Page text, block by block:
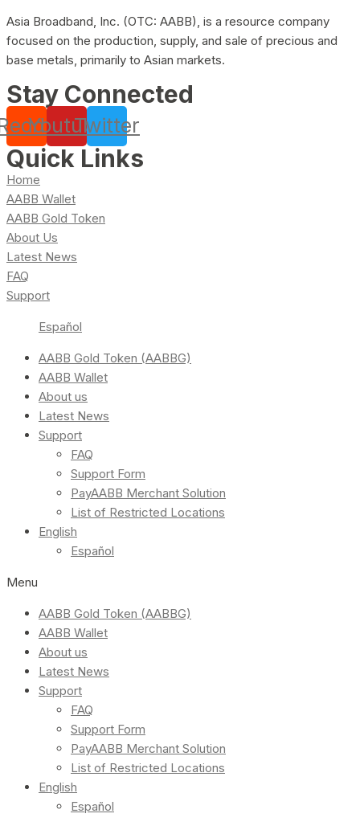
Asia Broadband, Inc. (OTC: AABB), is a resource company
focused on the production, supply, and sale of precious and
base metals, primarily to Asian markets.
Stay Connected
YoutubeTwitter
Quick Links
Home
AABB Wallet
AABB Gold Token
About Us
Latest News
FAQ
Support
Español
AABB Gold Token (AABBG)
AABB Wallet
About us
Latest News
Support
FAQ
Support Form
PayAABB Merchant Solution
List of Restricted Locations
English
Español
Menu
AABB Gold Token (AABBG)
AABB Wallet
About us
Latest News
Support
FAQ
Support Form
PayAABB Merchant Solution
List of Restricted Locations
English
Español